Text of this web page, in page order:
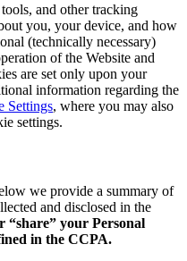
and other tracking
you, your device, and how
(technically necessary)
of the Website and
are set only upon your
information regarding the
Settings, where you may also
settings.
we provide a summary of
and disclosed in the
“share” your Personal
in the CCPA.